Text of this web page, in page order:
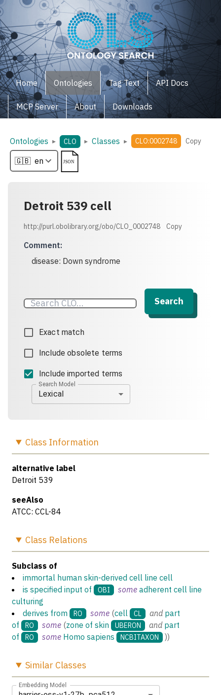
Home Ontologies Tag Text API Docs
MCP Server About Downloads
Ontologies ▸ CLO ▸ Classes ▸ CLO:0002748 Copy
Detroit 539 cell
http://purl.obolibrary.org/obo/CLO_0002748 Copy
Comment:
disease: Down syndrome
Search
Exact match
Include obsolete terms
Include imported terms
Search Model
Lexical
Class Information
alternative label
Detroit 539
seeAlso
ATCC: CCL-84
Class Relations
Subclass of
immortal human skin-derived cell line cell
is specified input of
OBI some adherent cell line
culturing
derives from
RO some (cell CL and part
of
RO some (zone of skin UBERON and part
of
RO some Homo sapiens NCBITAXON ))
Similar Classes
Embedding Model